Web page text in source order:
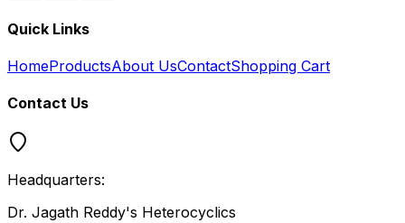
Quick Links
HomeProductsAbout UsContactShopping Cart
Contact Us
Headquarters:
Dr. Jagath Reddy's Heterocyclics